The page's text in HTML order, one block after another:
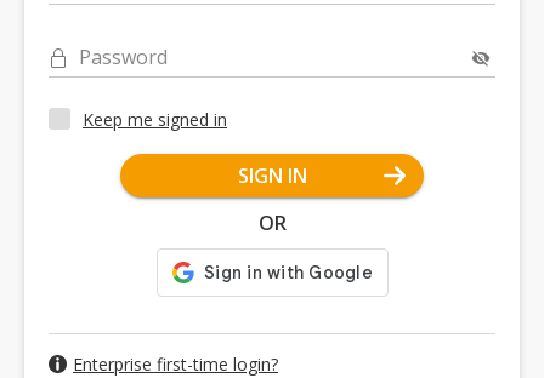
Password
Keep me signed in
SIGN IN
OR
Enterprise first-time login?